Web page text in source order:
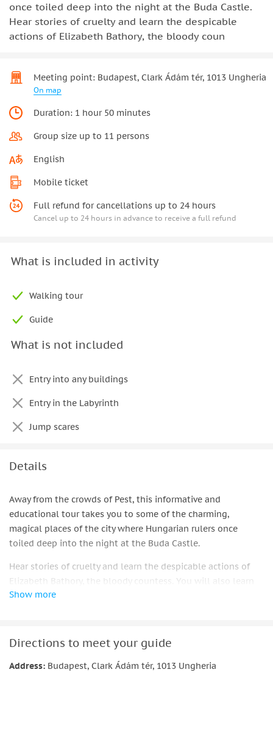
once toiled deep into the night at the Buda Castle.
Hear stories of cruelty and learn the despicable
actions of Elizabeth Bathory, the bloody coun
Meeting point: Budapest, Clark Ádám tér, 1013 Ungheria
On map
Duration: 1 hour 50 minutes
Group size up to 11 persons
English
Mobile ticket
Full refund for cancellations up to 24 hours
Cancel up to 24 hours in advance to receive a full refund
What is included in activity
Walking tour
Guide
What is not included
Entry into any buildings
Entry in the Labyrinth
Jump scares
Details
Away from the crowds of Pest, this informative and
educational tour takes you to some of the charming,
magical places of the city where Hungarian rulers once
toiled deep into the night at the Buda Castle.
Hear stories of cruelty and learn the despicable actions of
Elizabeth Bathory, the bloody countess. You will also learn
how the Romanian prince, Vlad Dracula ended up in the
walking tour of the city by night. Learn the history of Old
Hungary where, according to legend, "vampires" were born
Show more
Directions to meet your guide
Address: Budapest, Clark Ádám tér, 1013 Ungheria